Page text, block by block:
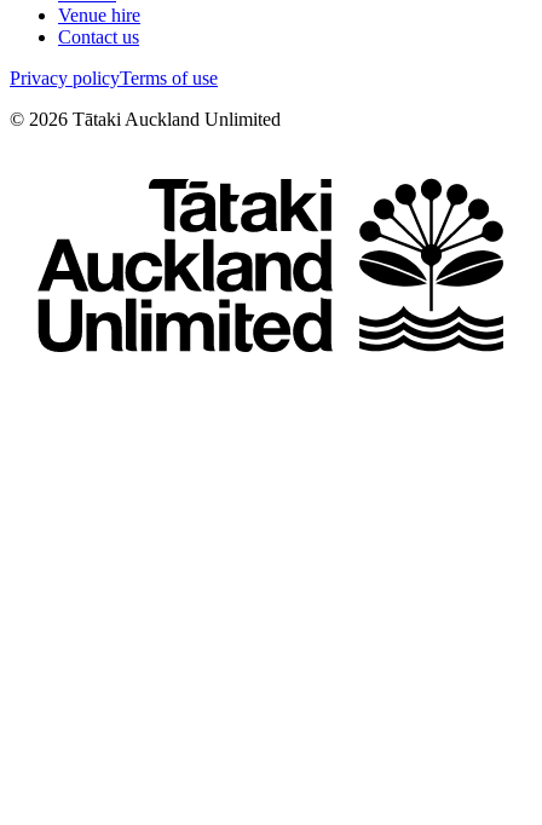
Venue hire
Contact us
Privacy policyTerms of use
© 2026 Tātaki Auckland Unlimited